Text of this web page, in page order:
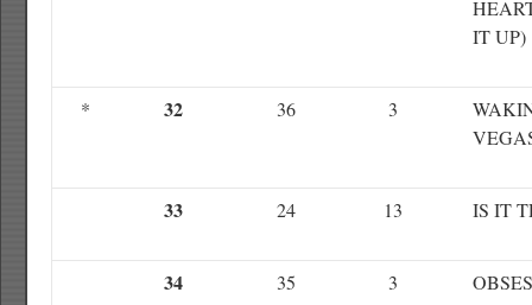
IT UP)
* 32 36 3
33 24 13 IS IT
34 35 3